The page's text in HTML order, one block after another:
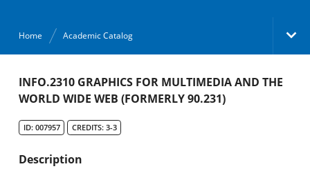
Home Academic Catalog
Academic Catalog
INFO.2310 GRAPHICS FOR MULTIMEDIA AND THE
WORLD WIDE WEB (FORMERLY 90.231)
ID: 007957 CREDITS: 3-3
Description